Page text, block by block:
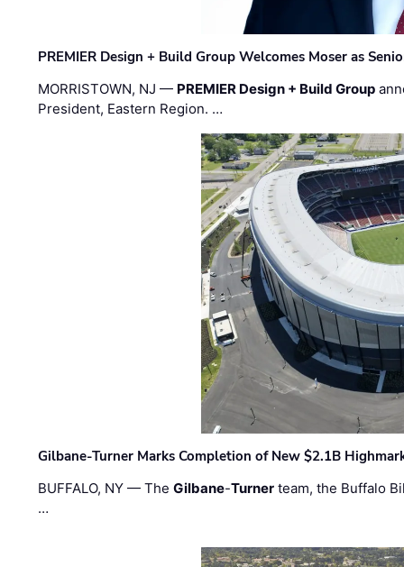
PREMIER Design + Build Group Welcomes Moser as
MORRISTOWN, NJ — PREMIER Design + Build Group
President, Eastern Region. …
Gilbane-Turner Marks Completion of New $2.1B
BUFFALO, NY — TheGilbane-Turner team, the Buffalo
…